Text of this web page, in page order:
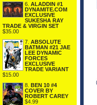
6. ALADDIN #1
DYNAMITE.COM
EXCLUSIVE
SUKESHA RAY
TRADE & VIRGIN SET
$35.00
7. ABSOLUTE
BATMAN #21 JAE
LEE DYNAMIC
FORCES
EXCLUSIVE
TRADE VARIANT
$15.00
8. BEN 10 #4
COVER BY
ROBERT CAREY
$4.99